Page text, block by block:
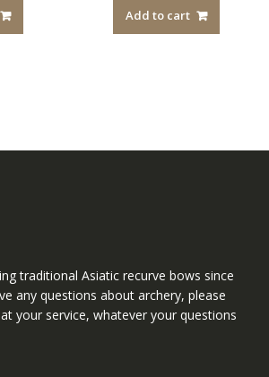
Add to cart
traditional Asiatic recurve bows since
any questions about archery, please
your service, whatever your questions